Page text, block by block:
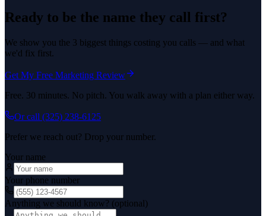
Ready to be the name they call first?
We show you the 3 biggest things costing you calls — and what
we'd fix first.
Get My Free Marketing Review
Free. 30 minutes. No pitch. You walk away with a plan either way.
Or call (325) 238-6125
Prefer we reach out? Drop your number.
Your name
Your phone number
Anything we should know? (optional)